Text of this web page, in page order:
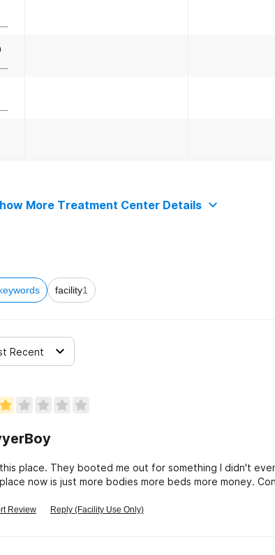
More Treatment Center Details
facility1
Recent
place. They booted me out for something I didn't
now is just more bodies more beds more money.
Review Reply (Facility Use Only)